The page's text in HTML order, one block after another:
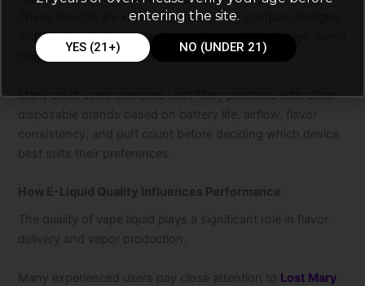
These devices are known for combining compact designs
with modern features such as rechargeable batteries, mesh
coils, and diverse flavor selections.
Many adult users compare Lost Mary products with other
disposable brands based on battery life, airflow, flavor
consistency, and puff count before deciding which device
best suits their preferences.
How E-Liquid Quality Influences Performance
The quality of vape liquid plays a significant role in flavor
delivery and vapor production.
Many experienced users pay close attention to Lost Mary
entering the site.
YES (21+) NO (UNDER 21)